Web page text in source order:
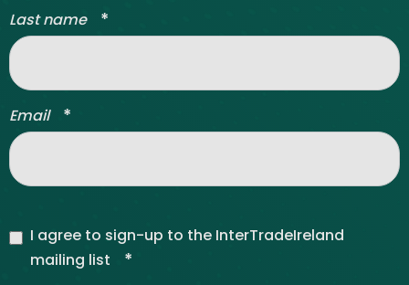
Last name *
Email *
I agree to sign-up to the InterTradeIreland
mailing list
*